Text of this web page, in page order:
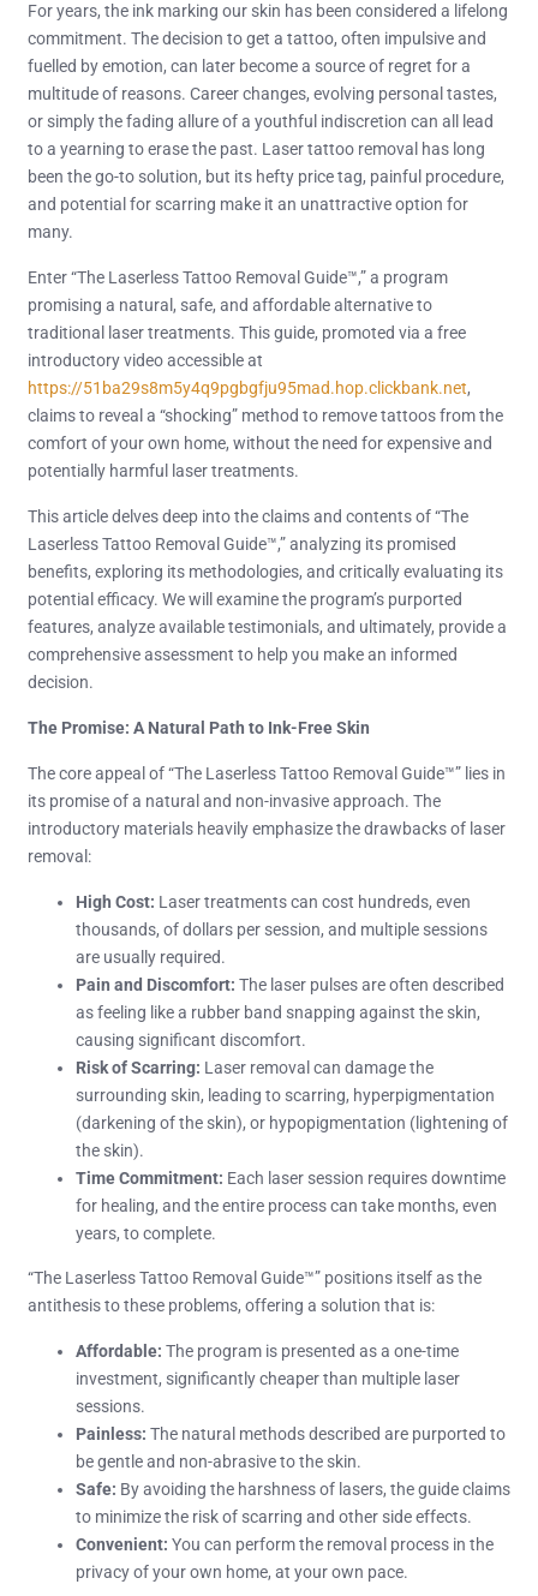
For years, the ink marking our skin has been considered a lifelong
commitment. The decision to get a tattoo, often impulsive and
fuelled by emotion, can later become a source of regret for a
multitude of reasons. Career changes, evolving personal tastes,
or simply the fading allure of a youthful indiscretion can all lead
to a yearning to erase the past. Laser tattoo removal has long
been the go-to solution, but its hefty price tag, painful procedure,
and potential for scarring make it an unattractive option for
many.
Enter “The Laserless Tattoo Removal Guide™,” a program
promising a natural, safe, and affordable alternative to
traditional laser treatments. This guide, promoted via a free
introductory video accessible at
https://51ba29s8m5y4q9pgbgfju95mad.hop.clickbank.net,
claims to reveal a “shocking” method to remove tattoos from the
comfort of your own home, without the need for expensive and
potentially harmful laser treatments.
This article delves deep into the claims and contents of “The
Laserless Tattoo Removal Guide™,” analyzing its promised
benefits, exploring its methodologies, and critically evaluating its
potential efficacy. We will examine the program’s purported
features, analyze available testimonials, and ultimately, provide a
comprehensive assessment to help you make an informed
decision.
The Promise: A Natural Path to Ink-Free Skin
The core appeal of “The Laserless Tattoo Removal Guide™” lies in
its promise of a natural and non-invasive approach. The
introductory materials heavily emphasize the drawbacks of laser
removal:
High Cost: Laser treatments can cost hundreds, even
thousands, of dollars per session, and multiple sessions
are usually required.
Pain and Discomfort: The laser pulses are often described
as feeling like a rubber band snapping against the skin,
causing significant discomfort.
Risk of Scarring: Laser removal can damage the
surrounding skin, leading to scarring, hyperpigmentation
(darkening of the skin), or hypopigmentation (lightening of
the skin).
Time Commitment: Each laser session requires downtime
for healing, and the entire process can take months, even
years, to complete.
“The Laserless Tattoo Removal Guide™” positions itself as the
antithesis to these problems, offering a solution that is:
Affordable: The program is presented as a one-time
investment, significantly cheaper than multiple laser
sessions.
Painless: The natural methods described are purported to
be gentle and non-abrasive to the skin.
Safe: By avoiding the harshness of lasers, the guide claims
to minimize the risk of scarring and other side effects.
Convenient: You can perform the removal process in the
privacy of your own home, at your own pace.